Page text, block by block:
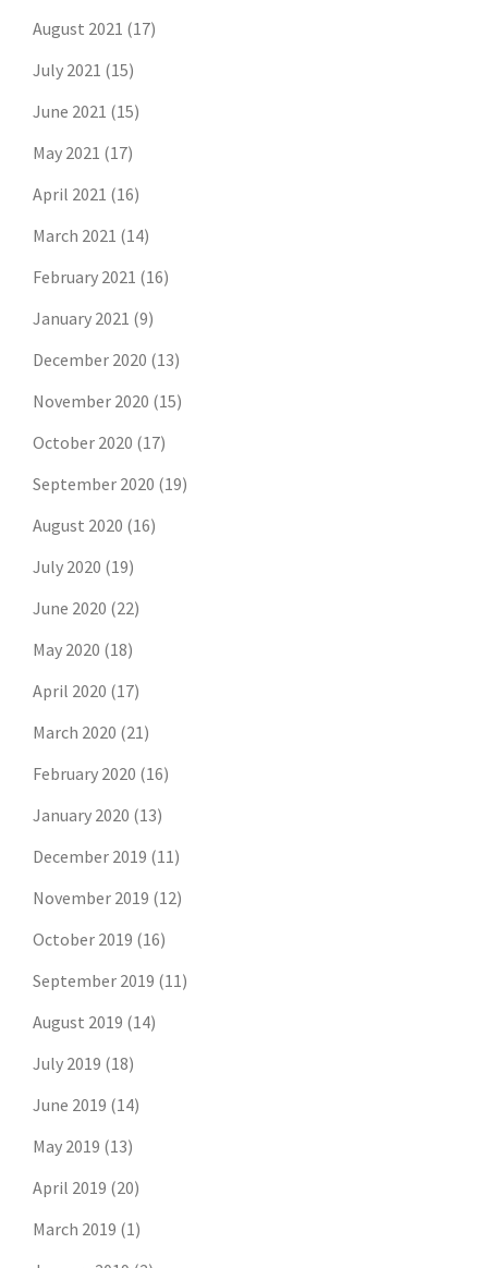
August 2021 (17)
July 2021 (15)
June 2021 (15)
May 2021 (17)
April 2021 (16)
March 2021 (14)
February 2021 (16)
January 2021 (9)
December 2020 (13)
November 2020 (15)
October 2020 (17)
September 2020 (19)
August 2020 (16)
July 2020 (19)
June 2020 (22)
May 2020 (18)
April 2020 (17)
March 2020 (21)
February 2020 (16)
January 2020 (13)
December 2019 (11)
November 2019 (12)
October 2019 (16)
September 2019 (11)
August 2019 (14)
July 2019 (18)
June 2019 (14)
May 2019 (13)
April 2019 (20)
March 2019 (1)